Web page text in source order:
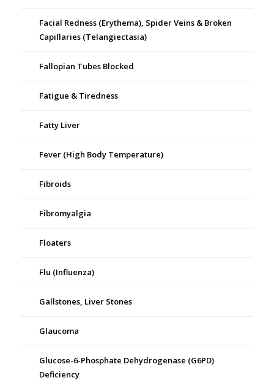
Facial Redness (Erythema), Spider Veins & Broken
Capillaries (Telangiectasia)
Fallopian Tubes Blocked
Fatigue & Tiredness
Fatty Liver
Fever (High Body Temperature)
Fibroids
Fibromyalgia
Floaters
Flu (Influenza)
Gallstones, Liver Stones
Glaucoma
Glucose-6-Phosphate Dehydrogenase (G6PD)
Deficiency